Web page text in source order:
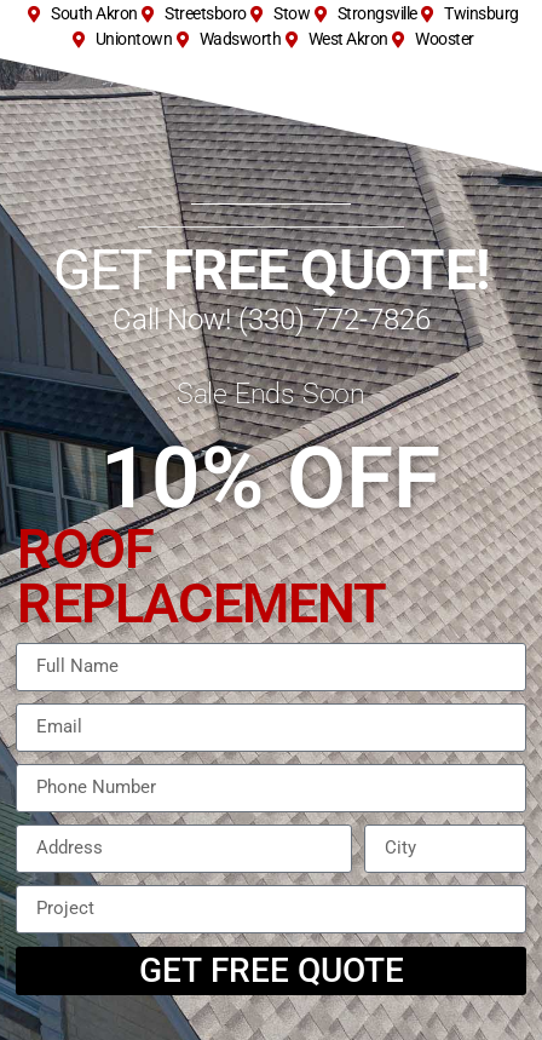
South Akron
Streetsboro Stow Strongsville
Twinsburg
Uniontown
Wadsworth West Akron Wooster
GETFREE QUOTE!
Call Now! (330) 772-7826
Sale Ends Soon
10% OFF
ROOF
REPLACEMENT
GET FREE QUOTE